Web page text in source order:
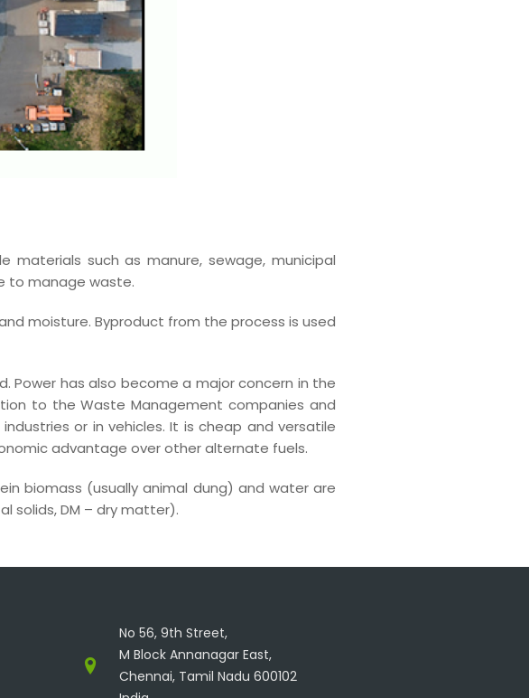
such as manure, sewage, municipal
to manage waste.
moisture. Byproduct from the process is used
has also become a major concern in the
to the Waste Management companies and
or in vehicles. It is cheap and versatile
advantage over other alternate fuels.
biomass (usually animal dung) and water are
solids, DM – dry matter).
No 56, 9th Street,
M Block Annanagar East,
Chennai, Tamil Nadu 600102